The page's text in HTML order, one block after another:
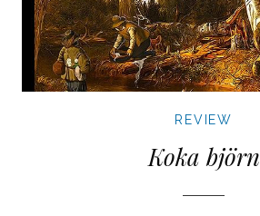
REVIEW
Koka björn